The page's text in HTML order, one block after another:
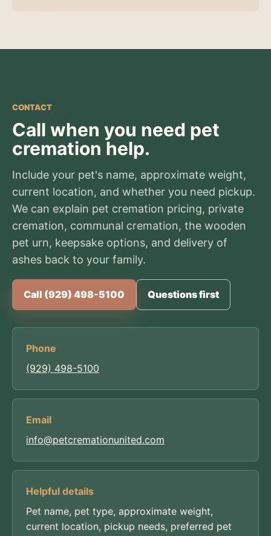
CONTACT
Call when you need pet
cremation help.
Include your pet's name, approximate weight,
current location, and whether you need pickup.
We can explain pet cremation pricing, private
cremation, communal cremation, the wooden
pet urn, keepsake options, and delivery of
ashes back to your family.
Call (929) 498-5100 Questions first
Phone
(929) 498-5100
Email
info@petcremationunited.com
Helpful details
Pet name, pet type, approximate weight,
current location, pickup needs, preferred pet